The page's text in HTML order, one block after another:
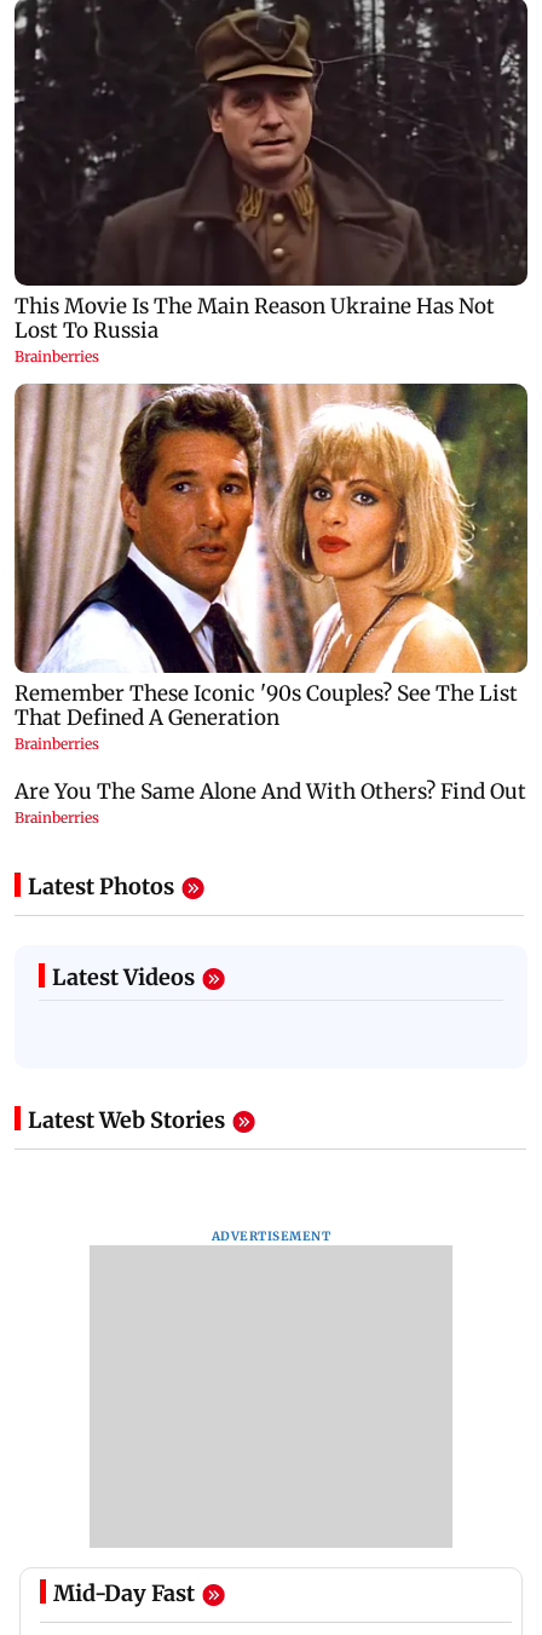
Latest Photos
Latest Videos
Latest Web Stories
ADVERTISEMENT
Mid-Day Fast